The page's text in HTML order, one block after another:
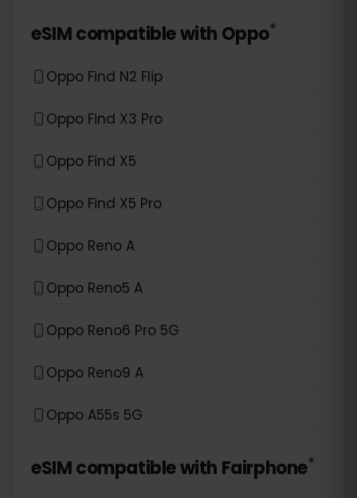
eSIM compatible with Oppo*
Oppo Find N2 Flip
Oppo Find X3 Pro
Oppo Find X5
Oppo Find X5 Pro
Oppo Reno A
Oppo Reno5 A
Oppo Reno6 Pro 5G
Oppo Reno9 A
Oppo A55s 5G
eSIM compatible with Fairphone*